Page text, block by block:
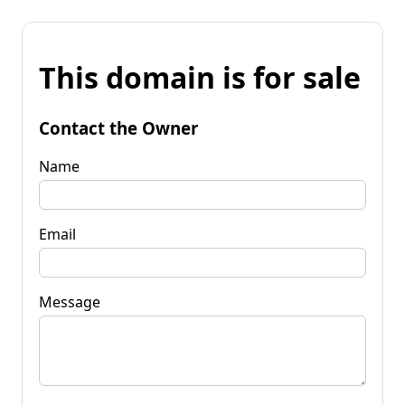
This domain is for sale
Contact the Owner
Name
Email
Message